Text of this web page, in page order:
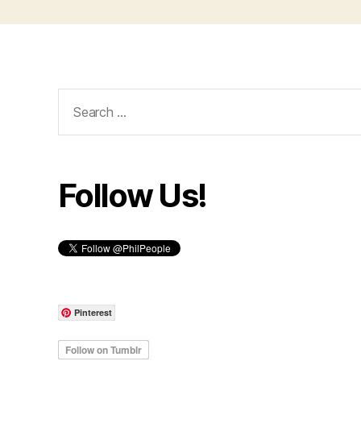
for:
Follow Us!
Pinterest